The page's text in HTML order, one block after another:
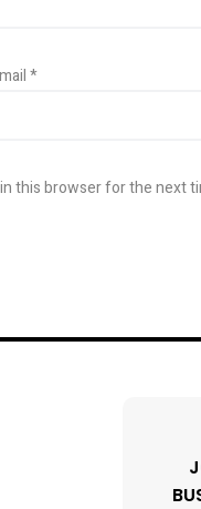
*
this browser for the next